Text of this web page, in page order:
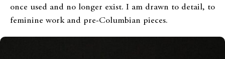
once used and no longer exist. I am drawn to detail, to
feminine work and pre-Columbian pieces.